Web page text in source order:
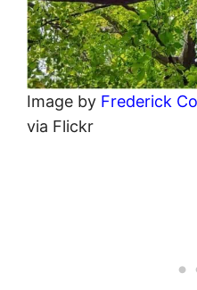
Image by Frederick
via Flickr